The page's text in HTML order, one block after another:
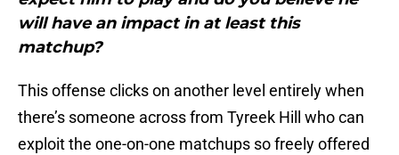
will have an impact in at least this
matchup?
This offense clicks on another level entirely when
there’s someone across from Tyreek Hill who can
exploit the one-on-one matchups so freely offered